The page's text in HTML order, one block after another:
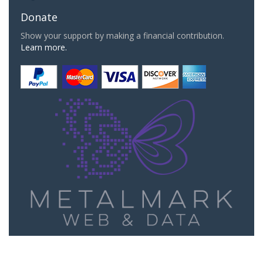
Donate
Show your support by making a financial contribution.
Learn more.